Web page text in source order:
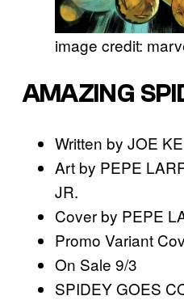
image credit:
AMAZING
Written by JOE
Art by PEPE
JR.
Cover by PEPE
Promo Variant
On Sale 9/3
SPIDEY GOES